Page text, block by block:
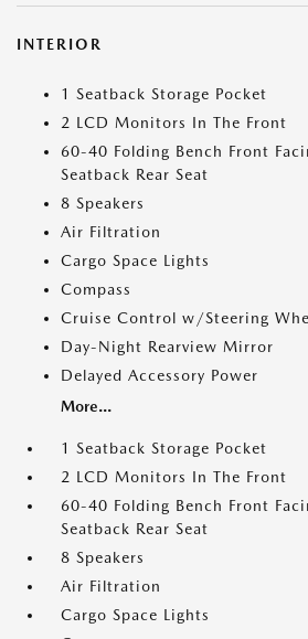
INTERIOR
1 Seatback Storage Pocket
2 LCD Monitors In The Front
60-40 Folding Bench Front
Seatback Rear Seat
8 Speakers
Air Filtration
Cargo Space Lights
Compass
Cruise Control w/Steering
Day-Night Rearview Mirror
Delayed Accessory Power
More...
1 Seatback Storage Pocket
2 LCD Monitors In The Front
60-40 Folding Bench Front
Seatback Rear Seat
8 Speakers
Air Filtration
Cargo Space Lights